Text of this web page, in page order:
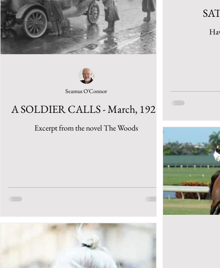
A SOLDIER CALLS - March, 1925
Excerpt from the novel The Woods
Seamus O'Connor